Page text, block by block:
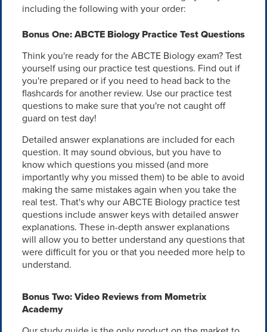
including the following with your order:
Bonus One: ABCTE Biology Practice Test Questions
Think you're ready for the ABCTE Biology exam? Test
yourself using our practice test questions. Find out if
you're prepared or if you need to head back to the
flashcards for another review. Use our practice test
questions to make sure that you're not caught off
guard on test day!
Detailed answer explanations are included for each
question. It may sound obvious, but you have to
know which questions you missed (and more
importantly why you missed them) to be able to avoid
making the same mistakes again when you take the
real test. That's why our ABCTE Biology practice test
questions include answer keys with detailed answer
explanations. These in-depth answer explanations
will allow you to better understand any questions that
were difficult for you or that you needed more help to
understand.
Bonus Two: Video Reviews from Mometrix
Academy